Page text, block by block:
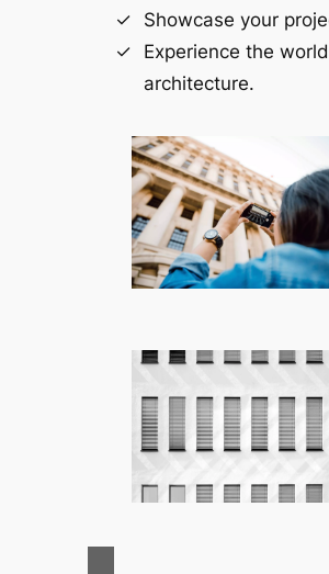
Showcase your
Experience the
architecture.